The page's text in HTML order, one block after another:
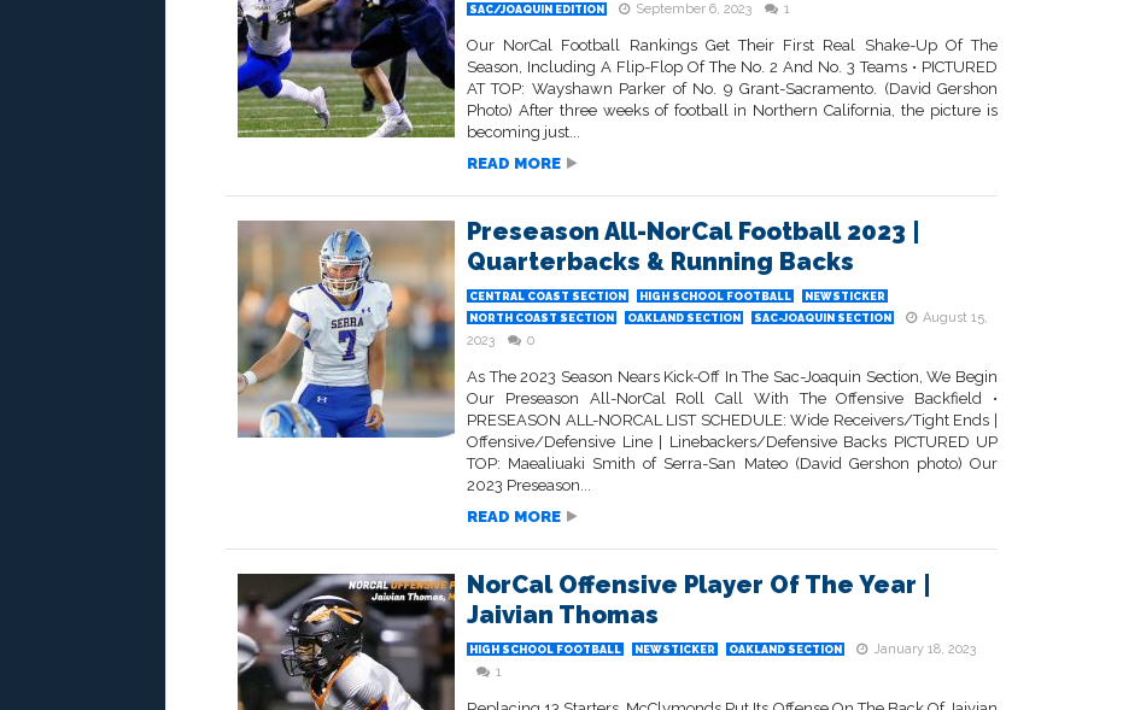
SAC/JOAQUIN EDITION
September 6, 2023 1
Our NorCal Football Rankings Get Their First Real Shake-Up Of The
Season, Including A Flip-Flop Of The No. 2 And No. 3 Teams • PICTURED
AT TOP: Wayshawn Parker of No. 9 Grant-Sacramento. (David Gershon
Photo) After three weeks of football in Northern California, the picture is
becoming just...
READ MORE
Preseason All-NorCal Football 2023 |
Quarterbacks & Running Backs
CENTRAL COAST SECTION HIGH SCHOOL FOOTBALL
NEWSTICKER
NORTH COAST SECTION
OAKLAND SECTION SAC-JOAQUIN SECTION
August 15,
2023
0
As The 2023 Season Nears Kick-Off In The Sac-Joaquin Section, We Begin
Our Preseason All-NorCal Roll Call With The Offensive Backfield •
PRESEASON ALL-NORCAL LIST SCHEDULE: Wide Receivers/Tight Ends |
Offensive/Defensive Line | Linebackers/Defensive Backs PICTURED UP
TOP: Maealiuaki Smith of Serra-San Mateo (David Gershon photo) Our
2023 Preseason...
READ MORE
NorCal Offensive Player Of The Year |
Jaivian Thomas
HIGH SCHOOL FOOTBALL NEWSTICKER OAKLAND SECTION
January 18, 2023
1